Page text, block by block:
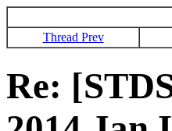
Thread Prev
Re: